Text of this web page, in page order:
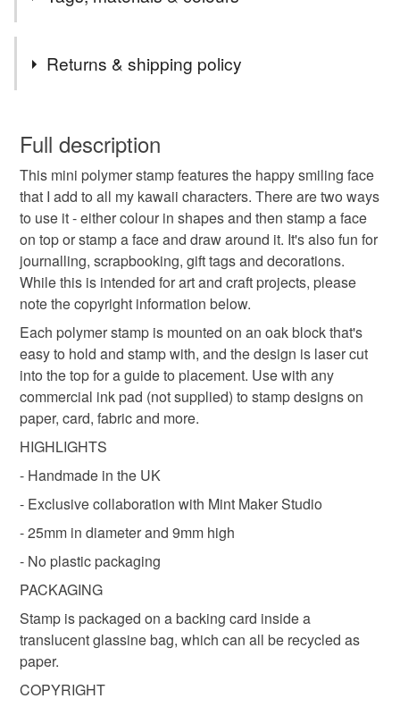
Mondays & Thursdays. Shipping is by Royal Mail First
journalling journaling
Materials
Colours
Brown
Returns & shipping policy
wish to cancel your order or exchange an item.
Unless faulty, the following types of items are non-
refundable: items that are personalised, bespoke or made-
to-order to your specific requirements; items which
deteriorate quickly (e.g. food), personal items sold with a
hygiene seal (cosmetics, underwear) in instances where
the seal is broken; digital items.
Please note that if your order is being posted outside
mainland UK, you (or the recipient) may have to pay
customs or VAT charges and a handling fee. The seller is
not responsible for any charges or fees that may incur.
Read the Folksy Returns Policy.
Full description
This mini polymer stamp features the happy smiling face
that I add to all my kawaii characters. There are two ways
to use it - either colour in shapes and then stamp a face
on top or stamp a face and draw around it. It's also fun for
journalling, scrapbooking, gift tags and decorations.
While this is intended for art and craft projects, please
note the copyright information below.
Each polymer stamp is mounted on an oak block that's
easy to hold and stamp with, and the design is laser cut
into the top for a guide to placement. Use with any
commercial ink pad (not supplied) to stamp designs on
paper, card, fabric and more.
HIGHLIGHTS
- Handmade in the UK
- Exclusive collaboration with Mint Maker Studio
- 25mm in diameter and 9mm high
- No plastic packaging
PACKAGING
Stamp is packaged on a backing card inside a
translucent glassine bag, which can all be recycled as
paper.
COPYRIGHT